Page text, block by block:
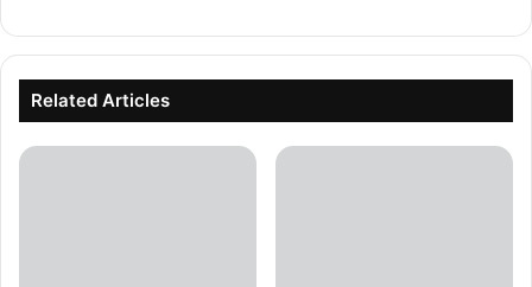
Related Articles